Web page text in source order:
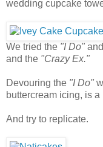
wedding cupcake
We tried the "I Do"
and the "Crazy Ex."
Devouring the "I Do"
buttercream icing, is
And try to replicate.